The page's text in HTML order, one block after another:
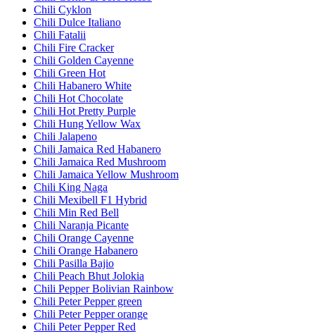
Chili Cyklon
Chili Dulce Italiano
Chili Fatalii
Chili Fire Cracker
Chili Golden Cayenne
Chili Green Hot
Chili Habanero White
Chili Hot Chocolate
Chili Hot Pretty Purple
Chili Hung Yellow Wax
Chili Jalapeno
Chili Jamaica Red Habanero
Chili Jamaica Red Mushroom
Chili Jamaica Yellow Mushroom
Chili King Naga
Chili Mexibell F1 Hybrid
Chili Min Red Bell
Chili Naranja Picante
Chili Orange Cayenne
Chili Orange Habanero
Chili Pasilla Bajio
Chili Peach Bhut Jolokia
Chili Pepper Bolivian Rainbow
Chili Peter Pepper green
Chili Peter Pepper orange
Chili Peter Pepper Red